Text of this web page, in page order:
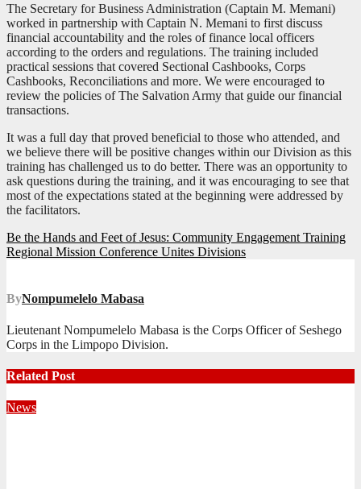
The Secretary for Business Administration (Captain M. Memani)
worked in partnership with Captain N. Memani to first discuss
financial accountability and the roles of finance local officers
according to the orders and regulations. The training included
practical sessions that covered Sectional Cashbooks, Corps
Cashbooks, Reconciliations and more. We were encouraged to
review the policies of The Salvation Army that guide our financial
transactions.
It was a full day that proved beneficial to those who attended, and
we believe there will be positive changes within our Division as this
training has challenged us to do better. There was an opportunity to
ask questions during the training, and it was encouraging to see that
most of the expectations stated at the beginning were addressed by
the facilitators.
Post
navigation
Be the Hands and Feet of Jesus: Community Engagement Training
Regional Mission Conference Unites Divisions
ByNompumelelo Mabasa
Lieutenant Nompumelelo Mabasa is the Corps Officer of Seshego
Corps in the Limpopo Division.
Related Post
News